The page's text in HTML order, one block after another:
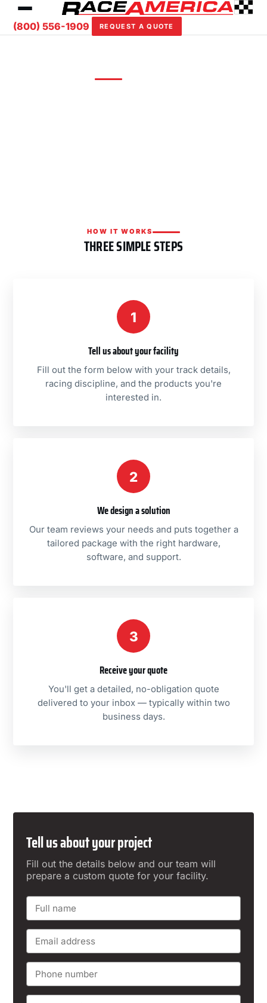
(800) 556-1909 REQUEST A QUOTE
HOW IT WORKS
THREE SIMPLE STEPS
1
Tell us about your facility
Fill out the form below with your track details,
racing discipline, and the products you're
interested in.
2
We design a solution
Our team reviews your needs and puts together a
tailored package with the right hardware,
software, and support.
3
Receive your quote
You'll get a detailed, no-obligation quote
delivered to your inbox — typically within two
business days.
Tell us about your project
Fill out the details below and our team will
prepare a custom quote for your facility.